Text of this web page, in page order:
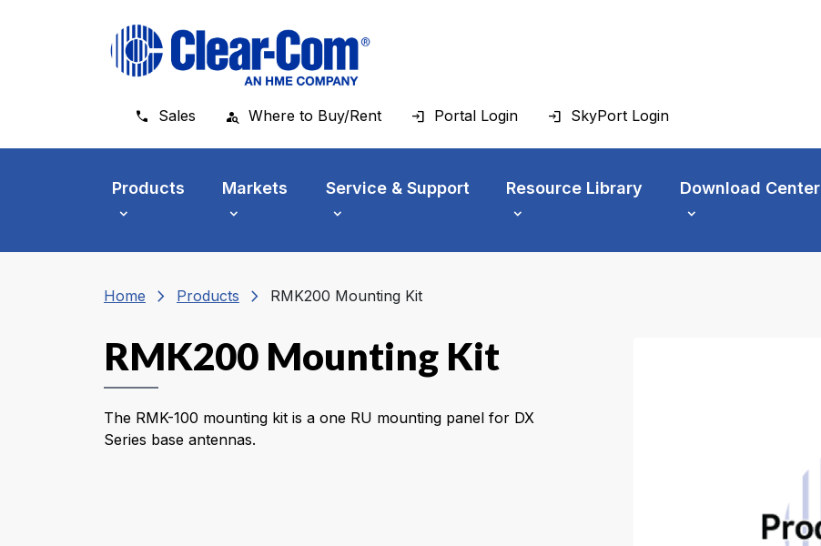
Sales Where to Buy/Rent Portal Login SkyPort Login
Products Markets Service & Support Resource Library Download Center
Home chevron_right Products chevron_right RMK200 Mounting Kit
RMK200 Mounting Kit
The RMK-100 mounting kit is a one RU mounting panel for DX
Series base antennas.